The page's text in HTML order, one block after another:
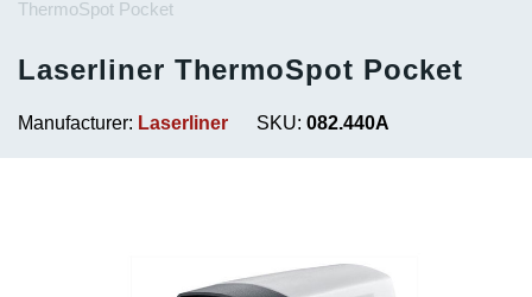
ThermoSpot Pocket
Laserliner ThermoSpot Pocket
Manufacturer: Laserliner SKU: 082.440A